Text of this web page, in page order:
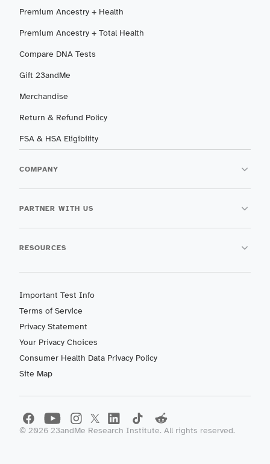
Premium Ancestry + Health
Premium Ancestry + Total Health
Compare DNA Tests
Gift 23andMe
Merchandise
Return & Refund Policy
FSA & HSA Eligibility
COMPANY
PARTNER WITH US
RESOURCES
Important Test Info
Terms of Service
Privacy Statement
Your Privacy Choices
Consumer Health Data Privacy Policy
Site Map
© 2026 23andMe Research Institute. All rights reserved.